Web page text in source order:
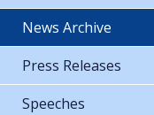
News Archive
Press Releases
Speeches